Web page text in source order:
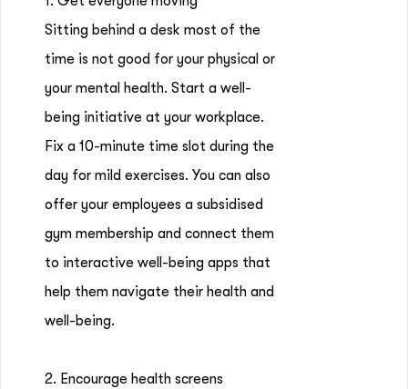
Sitting behind a desk most of the
time is not good for your physical or
your mental health. Start a well-
being initiative at your workplace.
Fix a 10-minute time slot during the
day for mild exercises. You can also
offer your employees a subsidised
gym membership and connect them
to interactive well-being apps that
help them navigate their health and
well-being.
2. Encourage health screens